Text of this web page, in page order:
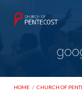
HOME / CHURCH OF